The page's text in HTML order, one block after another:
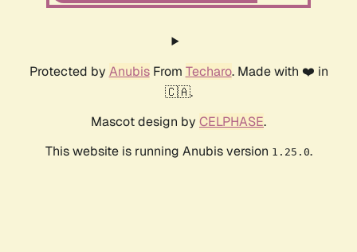
Protected by AnubisFrom Techaro. Made with ❤️ in
🇨🇦.
Mascot design by CELPHASE.
This website is running Anubis version 1.25.0.